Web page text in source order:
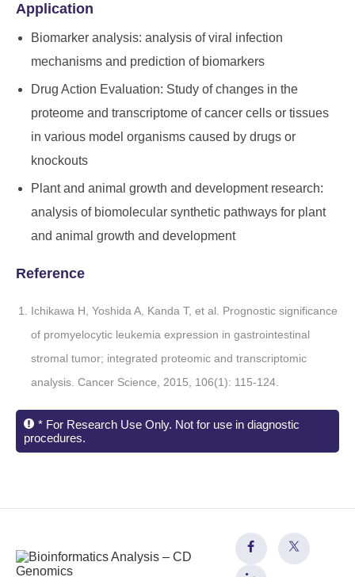
Application
Biomarker analysis: analysis of viral infection
mechanisms and prediction of biomarkers
Drug Action Evaluation: Study of changes in the
proteome and transcriptome of cancer cells or tissues
in various model organisms caused by drugs or
knockouts
Plant and animal growth and development research:
analysis of biomolecular synthetic pathways for plant
and animal growth and development
Reference
Ichikawa H, Yoshida A, Kanda T, et al. Prognostic significance
of promyelocytic leukemia expression in gastrointestinal
stromal tumor; integrated proteomic and transcriptomic
analysis. Cancer Science, 2015, 106(1): 115-124.
* For Research Use Only. Not for use in diagnostic
procedures.